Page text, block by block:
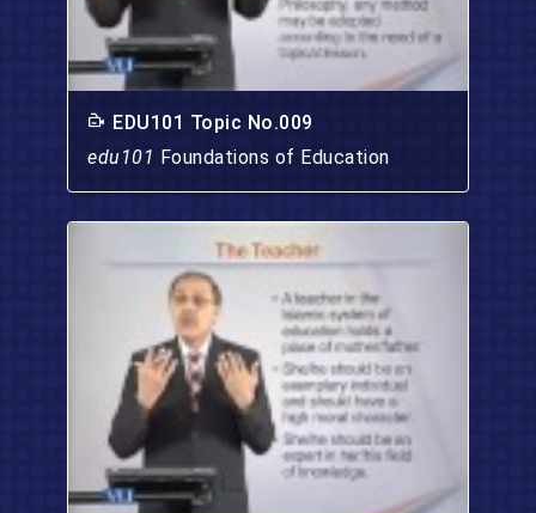
EDU101 Topic No.009
edu101 Foundations of Education